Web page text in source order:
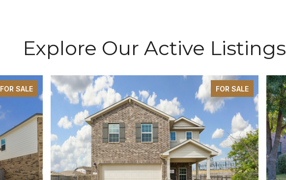
Explore Our Active Listings
FOR SALE FOR SALE